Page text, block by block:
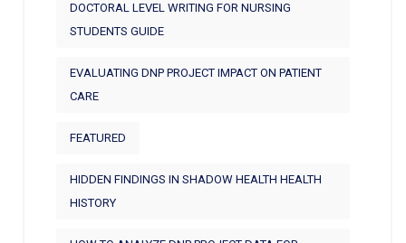
DOCTORAL LEVEL WRITING FOR NURSING
STUDENTS GUIDE
EVALUATING DNP PROJECT IMPACT ON PATIENT
CARE
FEATURED
HIDDEN FINDINGS IN SHADOW HEALTH HEALTH
HISTORY